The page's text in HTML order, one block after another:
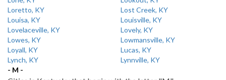
Loretto, KY
Lost Creek, KY
Louisa, KY
Louisville, KY
Lovelaceville, KY
Lovely, KY
Lowes, KY
Lowmansville, KY
Loyall, KY
Lucas, KY
Lynch, KY
Lynnville, KY
- M -